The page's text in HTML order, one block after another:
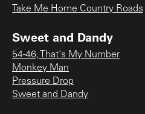
Take Me Home Country Roads
Sweet and Dandy
54-46, That's My Number
Monkey Man
Pressure Drop
Sweet and Dandy